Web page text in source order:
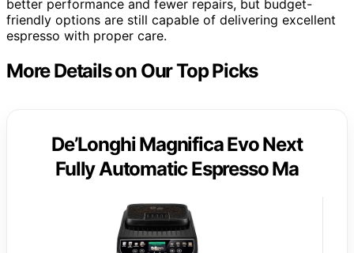
better performance and fewer repairs, but budget-
friendly options are still capable of delivering excellent
espresso with proper care.
More Details on Our Top Picks
De’Longhi Magnifica Evo Next
Fully Automatic Espresso Ma